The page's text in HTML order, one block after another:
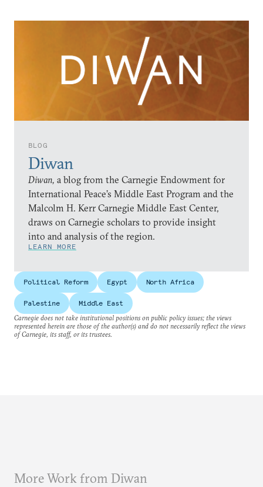
BLOG
Diwan
Diwan, a blog from the Carnegie Endowment for
International Peace’s Middle East Program and the
Malcolm H. Kerr Carnegie Middle East Center,
draws on Carnegie scholars to provide insight
into and analysis of the region.
LEARN MORE
Political Reform Egypt North Africa
Palestine
Middle East
Carnegie does not take institutional positions on public policy issues; the views
represented herein are those of the author(s) and do not necessarily reflect the views
of Carnegie, its staff, or its trustees.
More Work from Diwan